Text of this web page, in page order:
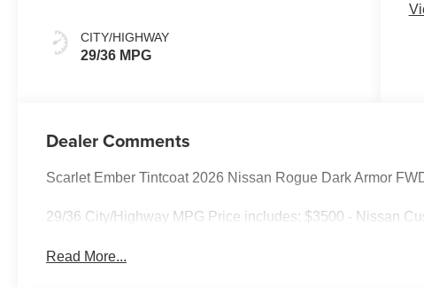
CITY/HIGHWAY
29/36 MPG
Dealer Comments
Scarlet Ember Tintcoat 2026 Nissan Rogue Dark Armor
29/36 City/Highway MPG Price includes: $3500 - Nissan
Read More...